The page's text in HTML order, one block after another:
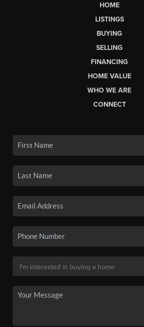
HOME
LISTINGS
BUYING
SELLING
FINANCING
HOME VALUE
WHO WE ARE
CONNECT